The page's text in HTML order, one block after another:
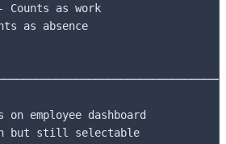
Counts as work
as absence
on employee dashboard
but still selectable